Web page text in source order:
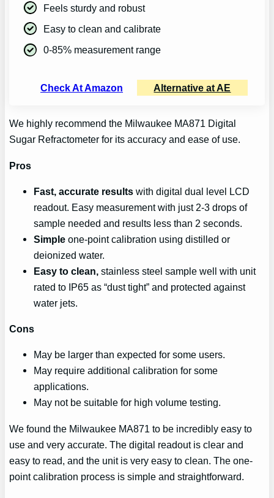
Feels sturdy and robust
Easy to clean and calibrate
0-85% measurement range
Check At Amazon Alternative at AE
We highly recommend the Milwaukee MA871 Digital
Sugar Refractometer for its accuracy and ease of use.
Pros
Fast, accurate results with digital dual level LCD
readout. Easy measurement with just 2-3 drops of
sample needed and results less than 2 seconds.
Simple one-point calibration using distilled or
deionized water.
Easy to clean, stainless steel sample well with unit
rated to IP65 as “dust tight” and protected against
water jets.
Cons
May be larger than expected for some users.
May require additional calibration for some
applications.
May not be suitable for high volume testing.
We found the Milwaukee MA871 to be incredibly easy to
use and very accurate. The digital readout is clear and
easy to read, and the unit is very easy to clean. The one-
point calibration process is simple and straightforward.